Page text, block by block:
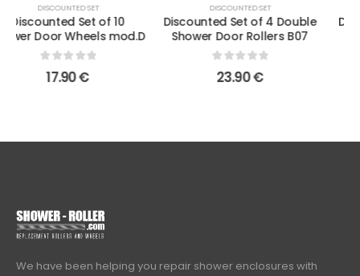
DISCOUNTED SET
Discounted Set of 4 Double
Shower Door Rollers B07
0out of 5
23.90
DISCOUNTED SET
Discounted Set of 4 Single
Shower Door Rollers B43
0out of 5
10.90
We have been helping you repair shower enclosures with